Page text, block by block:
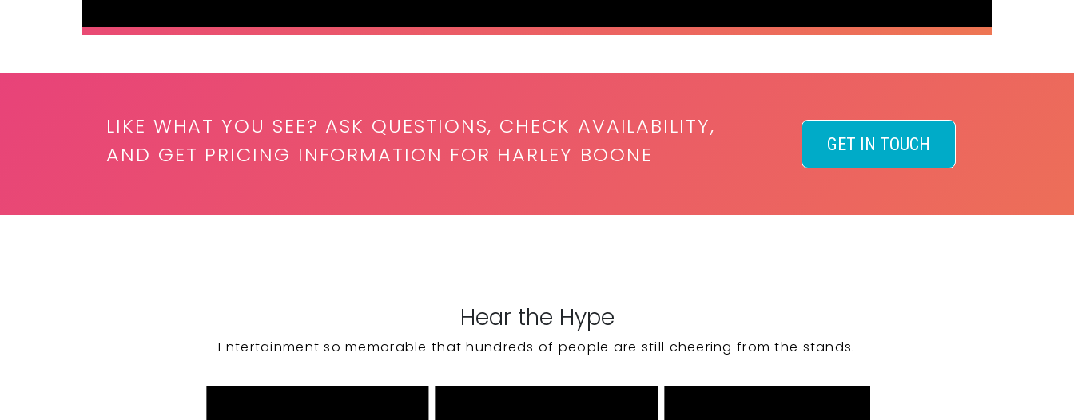
LIKE WHAT YOU SEE? ASK QUESTIONS, CHECK AVAILABILITY,
AND GET PRICING INFORMATION FOR HARLEY BOONE
GET IN TOUCH
Hear the Hype
Entertainment so memorable that hundreds of people are still cheering from the stands.